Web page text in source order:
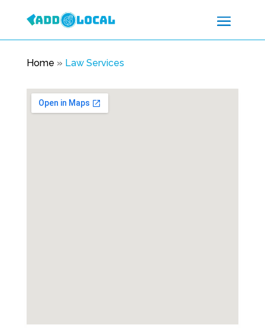
Home » Law Services